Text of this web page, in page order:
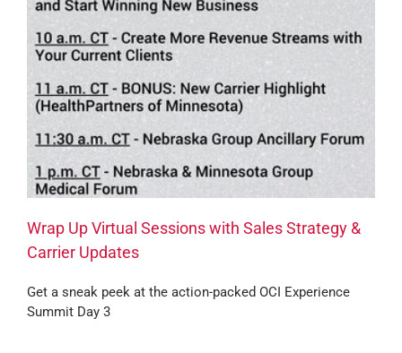
Wrap Up Virtual Sessions with Sales Strategy &
Carrier Updates
Get a sneak peek at the action-packed OCI Experience
Summit Day 3